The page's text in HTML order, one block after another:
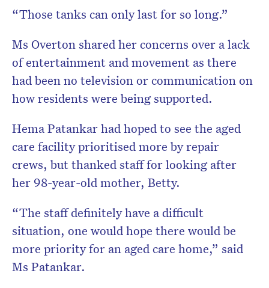
“Those tanks can only last for so long.”
Ms Overton shared her concerns over a lack
of entertainment and movement as there
had been no television or communication on
how residents were being supported.
Hema Patankar had hoped to see the aged
care facility prioritised more by repair
crews, but thanked staff for looking after
her 98-year-old mother, Betty.
“The staff definitely have a difficult
situation, one would hope there would be
more priority for an aged care home,” said
Ms Patankar.